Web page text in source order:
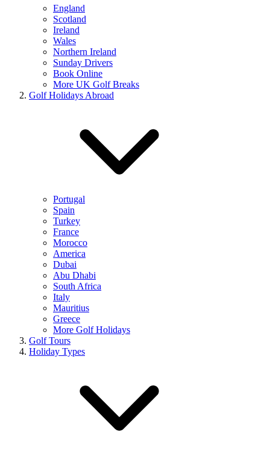
England
Scotland
Ireland
Wales
Northern Ireland
Sunday Drivers
Book Online
More UK Golf Breaks
Golf Holidays Abroad
Portugal
Spain
Turkey
France
Morocco
America
Dubai
Abu Dhabi
South Africa
Italy
Mauritius
Greece
More Golf Holidays
Golf Tours
Holiday Types